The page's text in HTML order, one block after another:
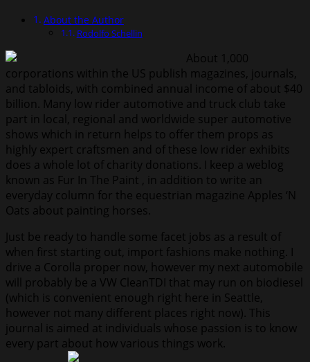
About the Author
Rodolfo Schellin
About 1,000
corporations within the US publish magazines, journals,
and tabloids, with combined annual income of about $40
billion. Many low rider automotive and truck club take
part in local, regional and worldwide super automotive
shows which in return helps to offer them props as
highly expert craftsmen and of these low rider exhibits
does a whole lot of charity donations. I keep a weblog
known as Fur In The Paint , in addition to write an
everyday column for the equestrian magazine Apples ‘N
Oats about painting horses.
Just be ready to handle some facet jobs as a result of
when first starting out, import fashions make nothing. I
drive a Corolla proper now, however my next automobile
will probably be a VW CleanTDI that may run on biodiesel
(which is convenient enough right here in Seattle,
however not many different places right now). This
journal is aimed at individuals whose passion is to know
every part about how various things work.